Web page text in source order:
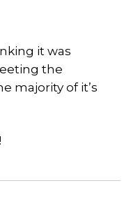
it was
the
majority of it’s